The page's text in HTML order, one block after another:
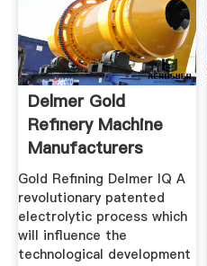
Delmer Gold
Refinery Machine
Manufacturers
Company
Gold Refining Delmer IQ A
revolutionary patented
electrolytic process which
will influence the
technological development